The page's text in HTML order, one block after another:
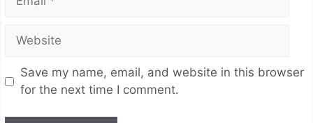
Website
Save my name, email, and website in this browser
for the next time I comment.